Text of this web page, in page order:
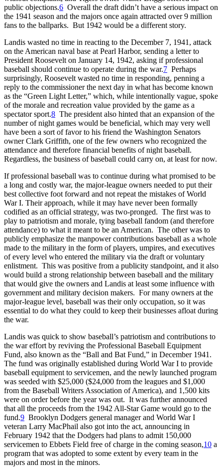
public objections.6 Overall the draft didn’t have a serious impact on
the 1941 season and the majors once again attracted over 9 million
fans to the ballparks. But 1942 would be a different story.
Landis wasted no time in reacting to the December 7, 1941, attack
on the American naval base at Pearl Harbor, sending a letter to
President Roosevelt on January 14, 1942, asking if professional
baseball should continue to operate during the war.7 Perhaps
surprisingly, Roosevelt wasted no time in responding, penning a
reply to the commissioner the next day in what has become known
as the “Green Light Letter,” which, while intentionally vague, spoke
of the morale and recreation value provided by the game as a
spectator sport.8 The president also hinted that an expansion of the
number of night games would be beneficial, which may very well
have been a sort of favor to his friend the Washington Senators
owner Clark Griffith, one of the few owners who recognized the
attendance and therefore financial benefits of night baseball.
Regardless, the business of baseball could carry on, at least for now.
If professional baseball was to continue during what promised to be
a long and costly war, the major-league owners needed to put their
best collective foot forward and not repeat the mistakes of World
War I. Their approach, while it may have never been formally
codified as an official strategy, was two-pronged. The first was to
play to patriotism and morale, tying baseball fandom (and therefore
attendance) to what it meant to be an American. The other was to
publicly emphasize the manpower contributions baseball as a whole
made to the military in the form of players, umpires, and executives
of every level who entered the military via the draft or voluntary
enlistment. This was positive from a publicity standpoint, and it also
would build a strong relationship between baseball and the military
that would give the owners and Landis at least some influence with
government and military decision makers. For many owners at the
major-league level, baseball was their only occupation, so it was
essential to do what they could to keep their businesses afloat during
the war.
Landis was quick to show baseball’s patriotism and contributions to
the war effort by reviving the Professional Baseball Equipment
Fund, also known as the “Ball and Bat Fund,” in December 1941.
The fund was originally established during World War I to provide
baseball equipment to servicemen, and the newly launched program
was seeded with $25,000 ($24,000 from the leagues and $1,000
from the Baseball Writers Association of America), and 1,500 kits
were on order before the year was out. It was further announced
that all the proceeds from the 1942 All-Star Game would go to the
fund.9 Brooklyn Dodgers general manager and World War I
veteran Larry MacPhail also got into the act, announcing in
February 1942 that the Dodgers had plans to admit 150,000
servicemen to Ebbets Field free of charge in the coming season,10 a
program that was adopted to some extent by every team in the
majors and most in the minors.